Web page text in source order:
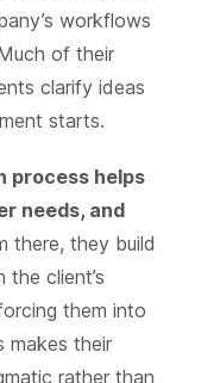
workflows
of their
clarify ideas
starts.
process helps
needs, and
there, they build
client’s
them into
makes their
rather than